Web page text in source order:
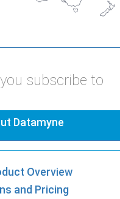
subscribe to
Datamyne
Overview
and Pricing